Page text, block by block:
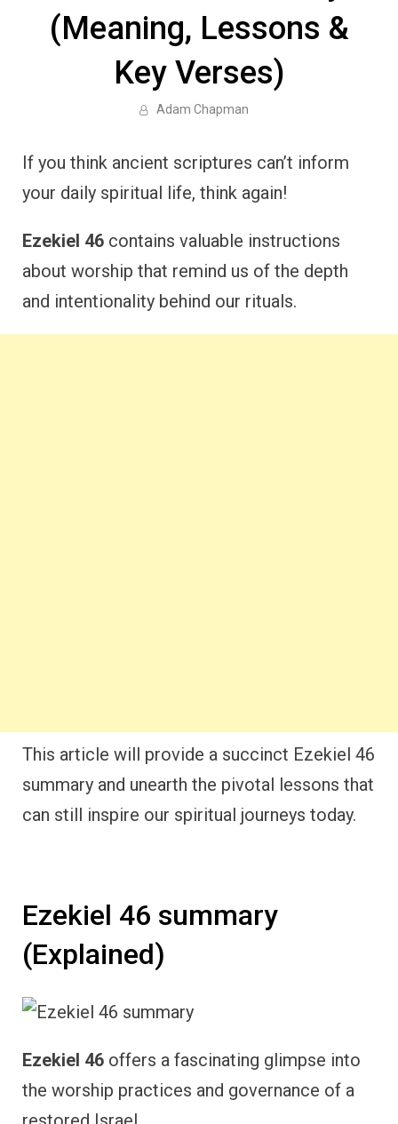
(Meaning, Lessons &
Key Verses)
Adam Chapman
If you think ancient scriptures can’t inform
your daily spiritual life, think again!
Ezekiel 46 contains valuable instructions
about worship that remind us of the depth
and intentionality behind our rituals.
This article will provide a succinct Ezekiel 46
summary and unearth the pivotal lessons that
can still inspire our spiritual journeys today.
Ezekiel 46 summary
(Explained)
Ezekiel 46 offers a fascinating glimpse into
the worship practices and governance of a